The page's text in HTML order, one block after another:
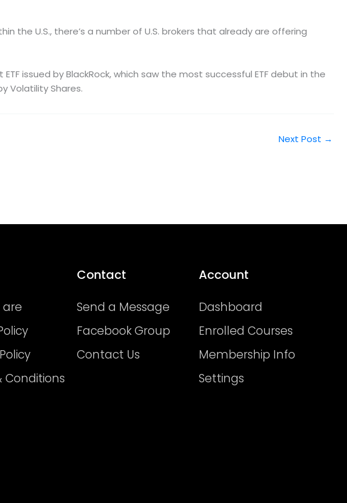
the U.S., there’s a number of U.S. brokers that already are offering
issued by BlackRock, which saw the most successful ETF debut in the
Volatility Shares.
Next Post →
are
Conditions
Contact
Send a Message
Facebook Group
Contact Us
Account
Dashboard
Enrolled Courses
Membership Info
Settings